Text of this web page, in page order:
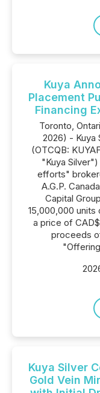
Kuya
Placement
Financing
Toronto,
2026) - Kuya
(OTCQB:
"Kuya
efforts"
A.G.P.
Capital
15,000,000
a price of
proceeds
Kuya Silver
Gold Vein